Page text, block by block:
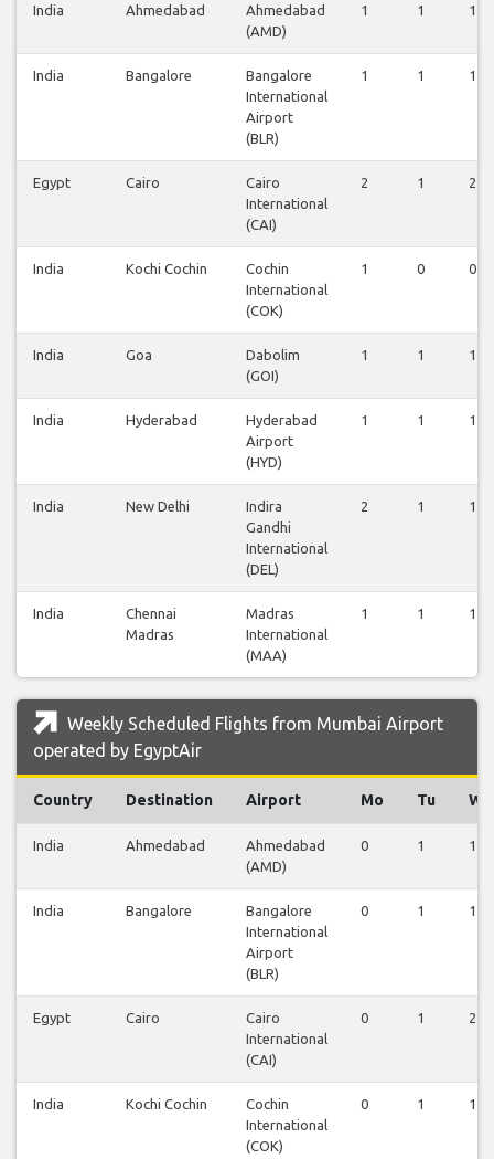
India Ahmedabad
Ahmedabad
(AMD)
1 1 1
India Bangalore
Bangalore
International
Airport
(BLR)
1 1 1
Egypt Cairo
Cairo
International
(CAI)
2 1 2
India Kochi Cochin
Cochin
International
(COK)
1 0 0
India Goa
Dabolim
(GOI)
1 1 1
India Hyderabad
Hyderabad
Airport
(HYD)
1 1 1
India New Delhi
Indira
Gandhi
International
(DEL)
2 1 1
India
Chennai
Madras
Madras
International
(MAA)
1 1 1
Weekly Scheduled Flights from Mumbai Airport
operated by EgyptAir
Country Destination Airport Mo Tu We
India Ahmedabad
Ahmedabad
(AMD)
0 1 1
India Bangalore
Bangalore
International
Airport
(BLR)
0 1 1
Egypt Cairo
Cairo
International
(CAI)
0 1 2
India Kochi Cochin
Cochin
International
(COK)
0 1 1